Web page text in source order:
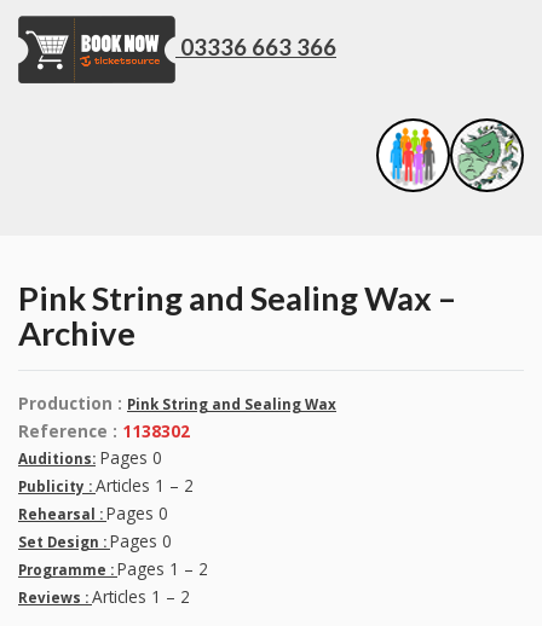
03336 663 366
Pink String and Sealing Wax –
Archive
Production : Pink String and Sealing Wax
Reference : 1138302
Auditions: Pages 0
Publicity : Articles 1 – 2
Rehearsal : Pages 0
Set Design : Pages 0
Programme : Pages 1 – 2
Reviews : Articles 1 – 2